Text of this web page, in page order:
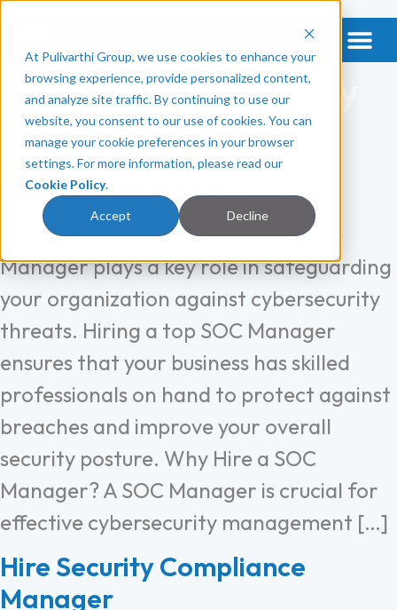
At Pulivarthi Group, we use cookies to enhance your
browsing experience, provide personalized content,
and analyze site traffic. By continuing to use our
website, you consent to our use of cookies. You can
manage your cookie preferences in your browser
settings. For more information, please read our
Cookie Policy.
Accept Decline
Categories:Security
Software
Hire SOC Manager
A Security Operations Center (SOC)
Manager plays a key role in safeguarding
your organization against cybersecurity
threats. Hiring a top SOC Manager
ensures that your business has skilled
professionals on hand to protect against
breaches and improve your overall
security posture. Why Hire a SOC
Manager? A SOC Manager is crucial for
effective cybersecurity management […]
Hire Security Compliance
Manager